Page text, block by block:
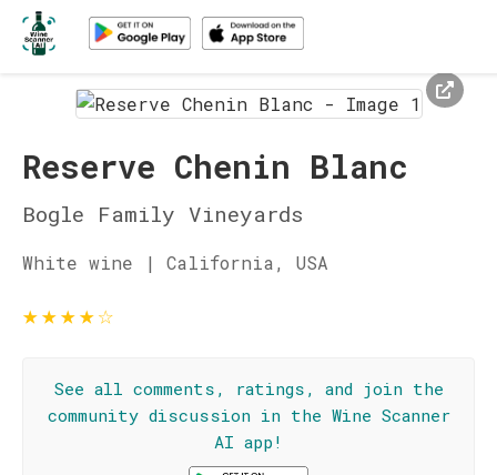
Reserve Chenin Blanc
Bogle Family Vineyards
White wine | California, USA
★★★★☆
See all comments, ratings, and join the
community discussion in the Wine Scanner
AI app!